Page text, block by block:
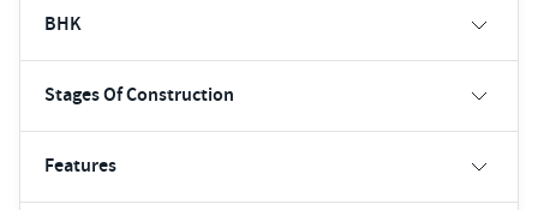
BHK
Stages Of Construction
Features